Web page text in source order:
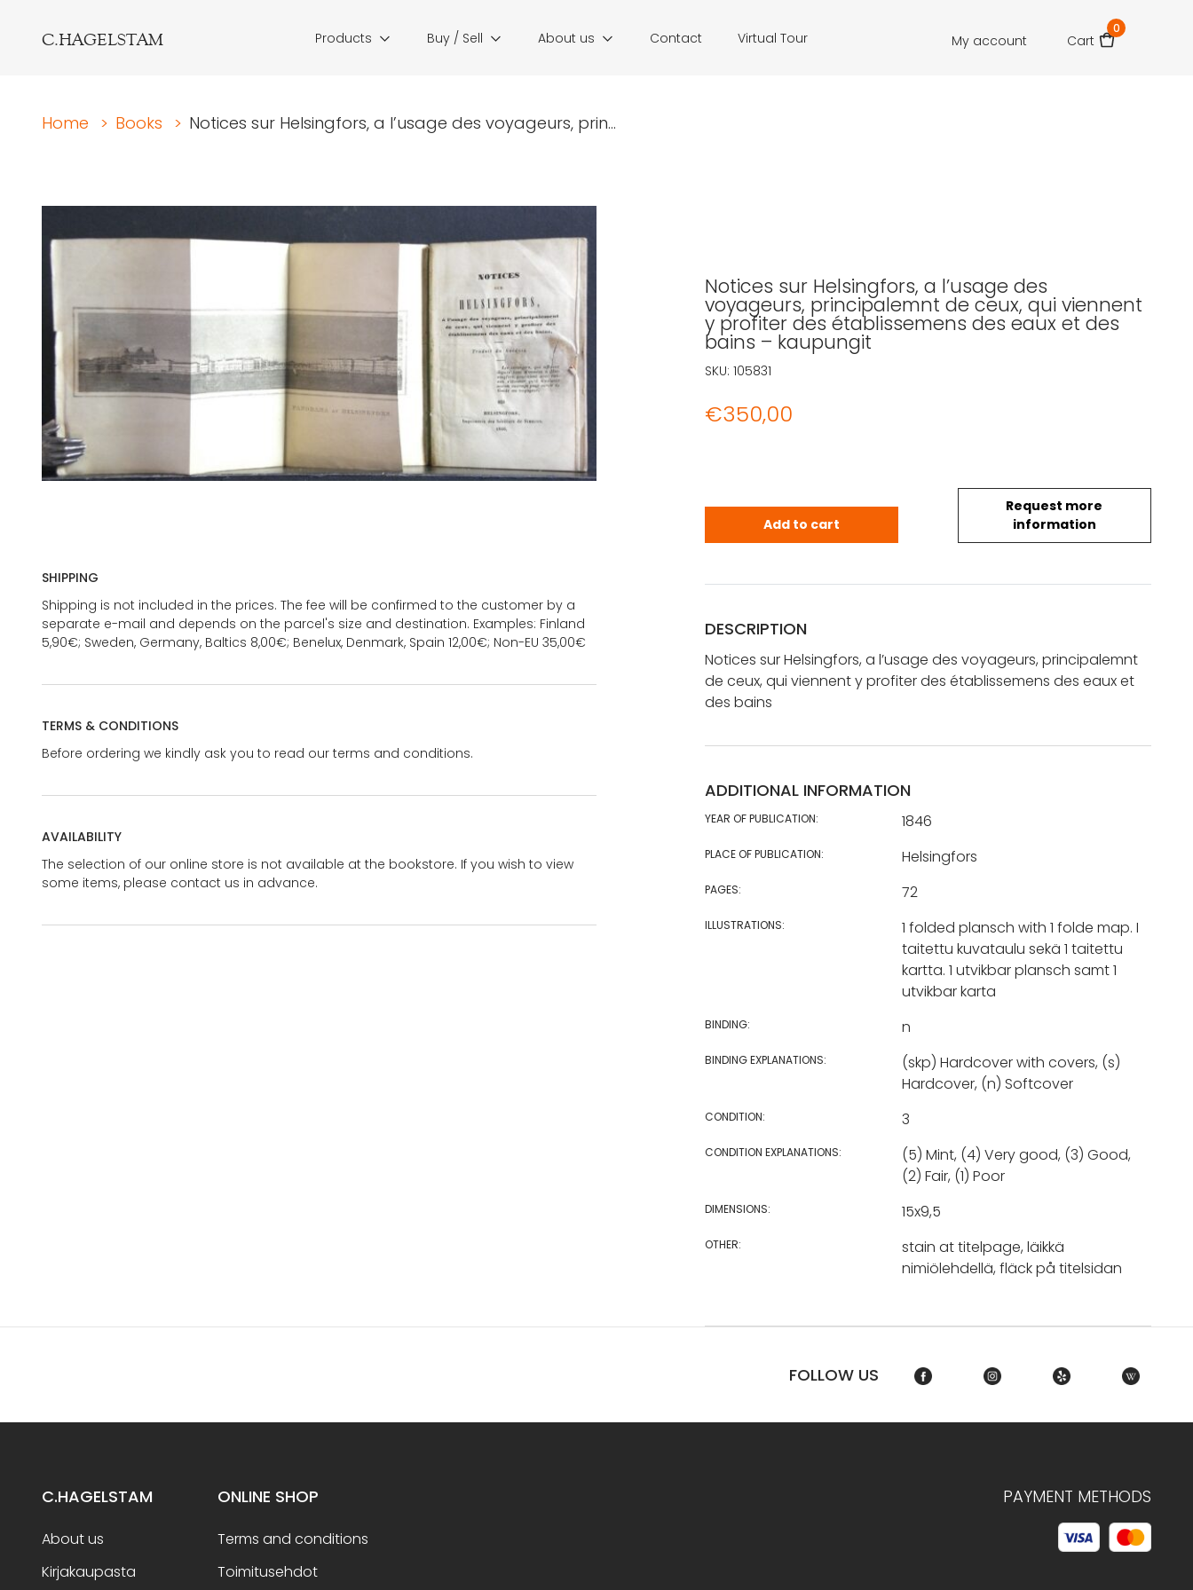
C.HAGELSTAM Products Buy / Sell About us Contact Virtual Tour My account Cart
0
Home > Books > Notices sur Helsingfors, a l’usage des voyageurs, prin...
SHIPPING
Shipping is not included in the prices. The fee will be confirmed to the customer by a
separate e-mail and depends on the parcel's size and destination. Examples: Finland
5,90€; Sweden, Germany, Baltics 8,00€; Benelux, Denmark, Spain 12,00€; Non-EU 35,00€
TERMS & CONDITIONS
Before ordering we kindly ask you to read our terms and conditions.
AVAILABILITY
The selection of our online store is not available at the bookstore. If you wish to view
some items, please contact us in advance.
Notices sur Helsingfors, a l’usage des
voyageurs, principalemnt de ceux, qui viennent
y profiter des établissemens des eaux et des
bains – kaupungit
€350,00
Request more
information
Notices sur Helsingfors, a l'usage des voyageurs,
Add to cart
SKU: 105831
DESCRIPTION
Notices sur Helsingfors, a l’usage des voyageurs, principalemnt
de ceux, qui viennent y profiter des établissemens des eaux et
des bains
ADDITIONAL INFORMATION
YEAR OF PUBLICATION: 1846
PLACE OF PUBLICATION: Helsingfors
PAGES: 72
ILLUSTRATIONS:
1 folded plansch with 1 folde map. I
taitettu kuvataulu sekä 1 taitettu
kartta. 1 utvikbar plansch samt 1
utvikbar karta
BINDING: n
BINDING EXPLANATIONS:
(skp) Hardcover with covers, (s)
Hardcover, (n) Softcover
CONDITION: 3
CONDITION EXPLANATIONS:
(5) Mint, (4) Very good, (3) Good,
(2) Fair, (1) Poor
DIMENSIONS: 15x9,5
OTHER:
stain at titelpage, läikkä
nimiölehdellä, fläck på titelsidan
FOLLOW US
C.HAGELSTAM
About us
Kirjakaupasta
ONLINE SHOP
Terms and conditions
Toimitusehdot
PAYMENT METHODS